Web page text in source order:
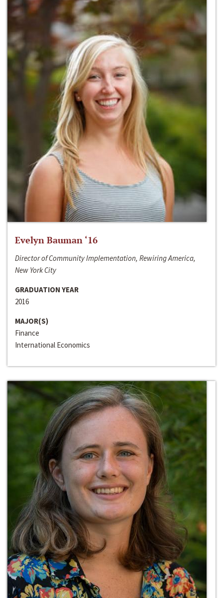
Evelyn Bauman ‘16
Director of Community Implementation, Rewiring America,
New York City
GRADUATION YEAR
2016
MAJOR(S)
Finance
International Economics